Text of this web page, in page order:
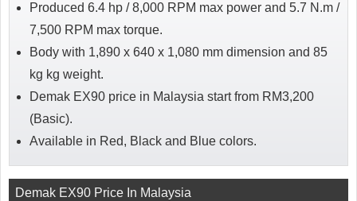
Produced 6.4 hp / 8,000 RPM max power and 5.7 N.m /
7,500 RPM max torque.
Body with 1,890 x 640 x 1,080 mm dimension and 85
kg kg weight.
Demak EX90 price in Malaysia start from RM3,200
(Basic).
Available in Red, Black and Blue colors.
Demak EX90 Price In Malaysia